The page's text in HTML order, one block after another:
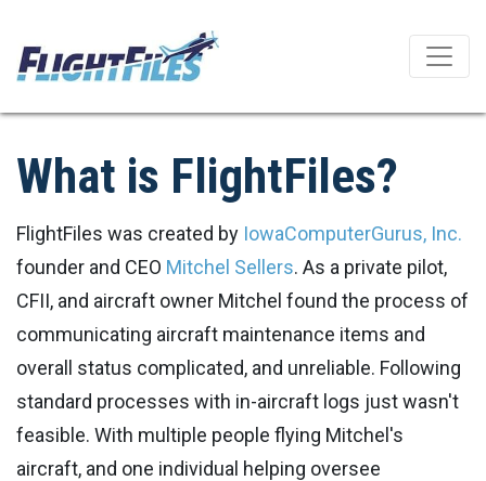
What is FlightFiles?
FlightFiles was created by IowaComputerGurus, Inc.
founder and CEO Mitchel Sellers. As a private pilot,
CFII, and aircraft owner Mitchel found the process of
communicating aircraft maintenance items and
overall status complicated, and unreliable. Following
standard processes with in-aircraft logs just wasn't
feasible. With multiple people flying Mitchel's
aircraft, and one individual helping oversee